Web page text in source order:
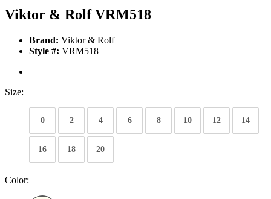
Viktor & Rolf VRM518
Brand: Viktor & Rolf
Style #: VRM518
Size:
0 2 4 6 8 10 12 14
16 18 20
Color: